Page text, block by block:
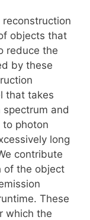
objects that
reduce the
by these
that takes
and
photon
long
contribute
of the object
These
which the